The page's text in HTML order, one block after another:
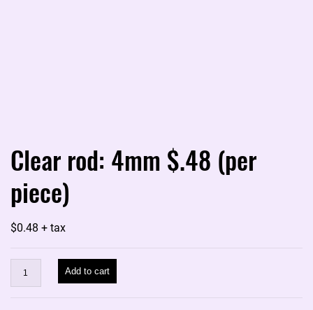
Clear rod: 4mm $.48 (per
piece)
$0.48 + tax
Clear
rod:
Add to cart